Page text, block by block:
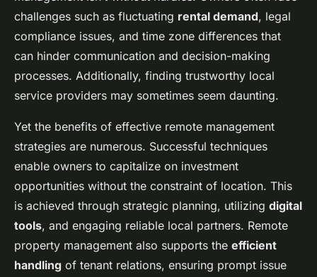
challenges such as fluctuating rental demand, legal
compliance issues, and time zone differences that
can hinder communication and decision-making
processes. Additionally, finding trustworthy local
service providers may sometimes seem daunting.
Yet the benefits of effective remote management
strategies are numerous. Successful techniques
enable owners to capitalize on investment
opportunities without the constraint of location. This
is achieved through strategic planning, utilizing digital
tools, and engaging reliable local partners. Remote
property management also supports the efficient
handling of tenant relations, ensuring prompt issue